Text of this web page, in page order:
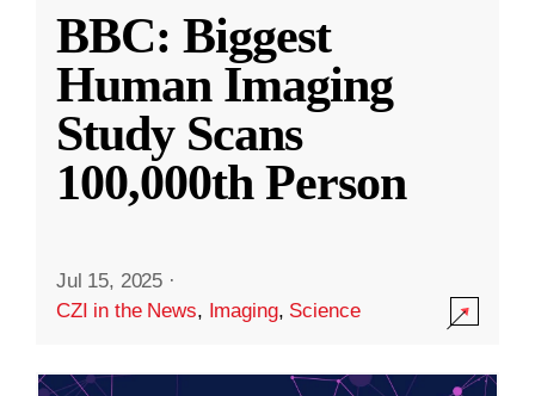
BBC: Biggest
Human Imaging
Study Scans
100,000th Person
Jul 15, 2025 ·
CZI in the News, Imaging, Science